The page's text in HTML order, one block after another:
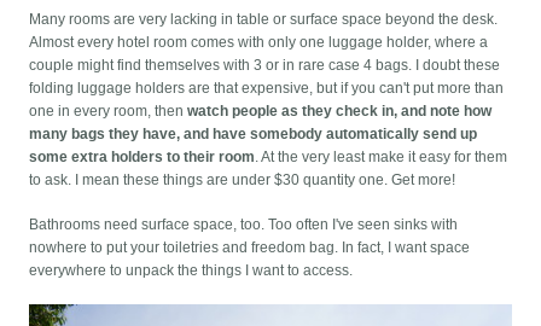
Many rooms are very lacking in table or surface space beyond the desk.
Almost every hotel room comes with only one luggage holder, where a
couple might find themselves with 3 or in rare case 4 bags. I doubt these
folding luggage holders are that expensive, but if you can't put more than
one in every room, thenwatch people as they check in, and note how
many bags they have, and have somebody automatically send up
some extra holders to their room . At the very least make it easy for them
to ask. I mean these things are under $30 quantity one. Get more!
Bathrooms need surface space, too. Too often I've seen sinks with
nowhere to put your toiletries and freedom bag. In fact, I want space
everywhere to unpack the things I want to access.